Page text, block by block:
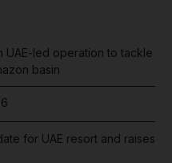
UAE-led operation to tackle
basin
for UAE resort and raises